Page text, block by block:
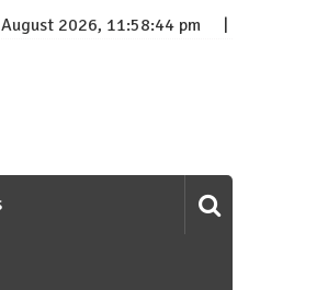
2026, 11:58:45 pm